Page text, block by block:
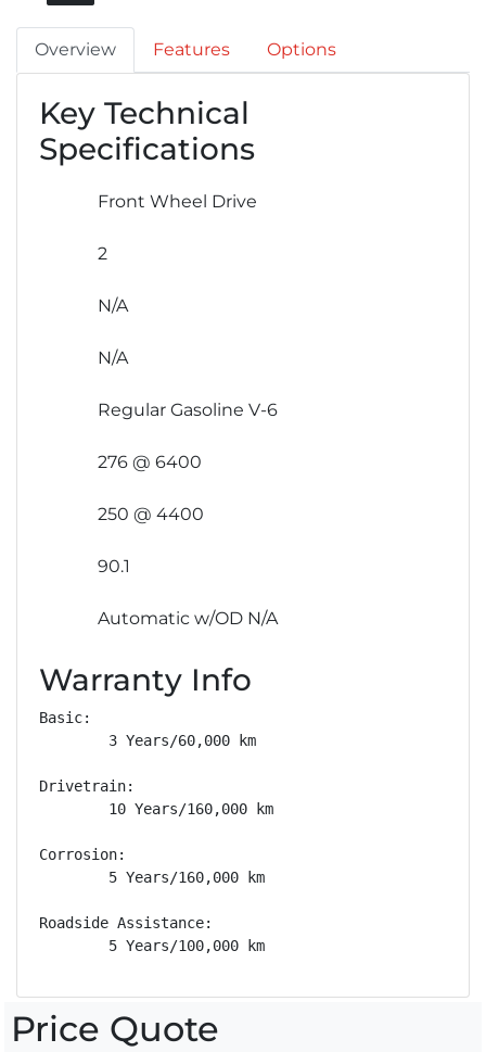
Overview Features Options
Key Technical
Specifications
Front Wheel Drive
2
N/A
N/A
Regular Gasoline V-6
276 @ 6400
250 @ 4400
90.1
Automatic w/OD N/A
Warranty Info
Basic:
        3 Years/60,000 km
Drivetrain:
        10 Years/160,000 km
Corrosion:
        5 Years/160,000 km
Roadside Assistance:
        5 Years/100,000 km
Price Quote